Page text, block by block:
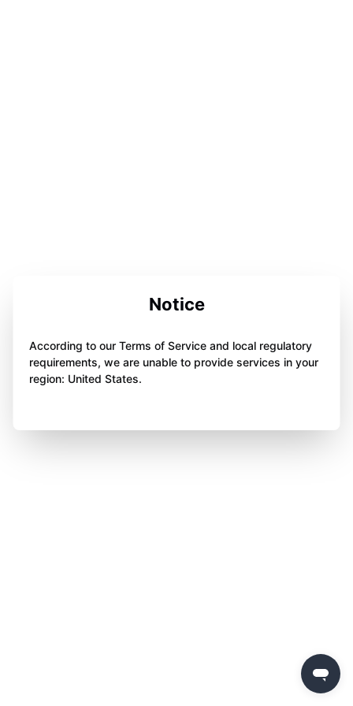
Notice
According to our Terms of Service and local regulatory
requirements, we are unable to provide services in your
region: United States.